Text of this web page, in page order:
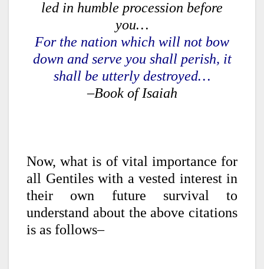
led in humble procession before
you…
For the nation which will not bow
down and serve you shall perish, it
shall be utterly destroyed…
–Book of Isaiah
Now, what is of vital importance for
all Gentiles with a vested interest in
their own future survival to
understand about the above citations
is as follows–